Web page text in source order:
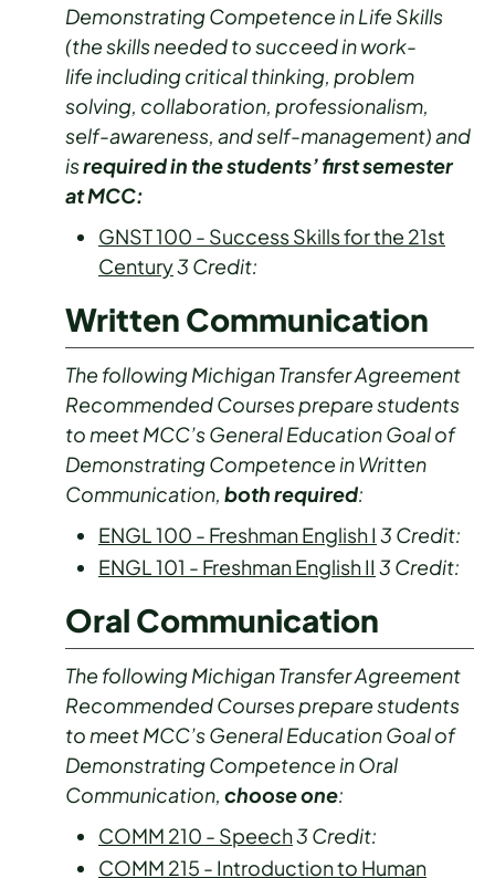
Demonstrating Competence in Life Skills
(the skills needed to succeed in work-
life including critical thinking, problem
solving, collaboration, professionalism,
self-awareness, and self-management) and
isrequired in the students’ first semester
at MCC:
GNST 100 - Success Skills for the 21st
Century3 Credit:
Written Communication
The following Michigan Transfer Agreement
Recommended Courses prepare students
to meet MCC’s General Education Goal of
Demonstrating Competence in Written
Communication, both required:
ENGL 100 - Freshman English I 3 Credit:
ENGL 101 - Freshman English II 3 Credit:
Oral Communication
The following Michigan Transfer Agreement
Recommended Courses prepare students
to meet MCC’s General Education Goal of
Demonstrating Competence in Oral
Communication, choose one:
COMM 210 - Speech3 Credit:
COMM 215 - Introduction to Human